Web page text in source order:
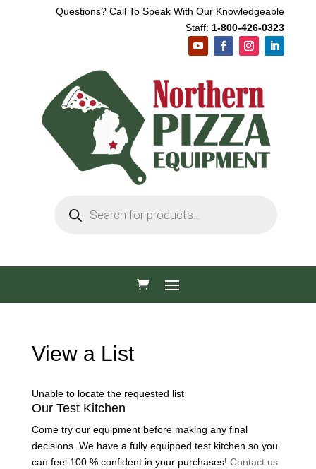
Questions? Call To Speak With Our Knowledgeable
Staff: 1-800-426-0323
search
View a List
Unable to locate the requested list
Our Test Kitchen
Come try our equipment before making any final
decisions. We have a fully equipped test kitchen so you
can feel 100 % confident in your purchases! Contact us